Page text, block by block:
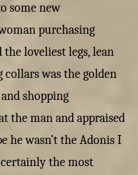
some new
purchasing
loveliest legs, lean
collars was the golden
shopping
the man and appraised
he wasn’t the Adonis I
the most